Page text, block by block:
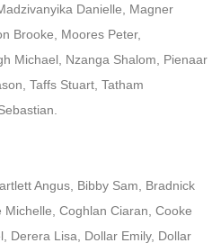
Danielle, Magner
Brooke, Moores Peter,
Michael, Nzanga Shalom, Pienaar
Taffs Stuart, Tatham
Angus, Bibby Sam, Bradnick
Coghlan Ciaran, Cooke
Derera Lisa, Dollar Emily, Dollar